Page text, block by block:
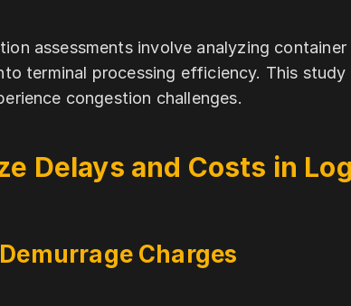
assessments involve analyzing
terminal processing efficiency. This
congestion challenges.
Delays and Costs in
Charges